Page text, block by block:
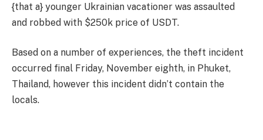
{that a} younger Ukrainian vacationer was assaulted
and robbed with $250k price of USDT.
Based on a number of experiences, the theft incident
occurred final Friday, November eighth, in Phuket,
Thailand, however this incident didn’t contain the
locals.